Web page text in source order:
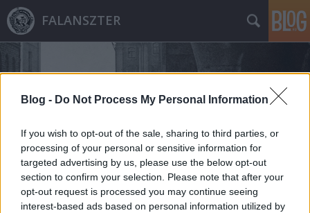
Blog - Do Not Process My Personal Information
If you wish to opt-out of the sale, sharing to third parties, or
processing of your personal or sensitive information for
targeted advertising by us, please use the below opt-out
section to confirm your selection. Please note that after your
opt-out request is processed you may continue seeing
interest-based ads based on personal information utilized by
FALANSZTER
Címkék»barcelona